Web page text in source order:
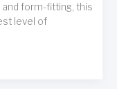
and form-fitting, this
level of